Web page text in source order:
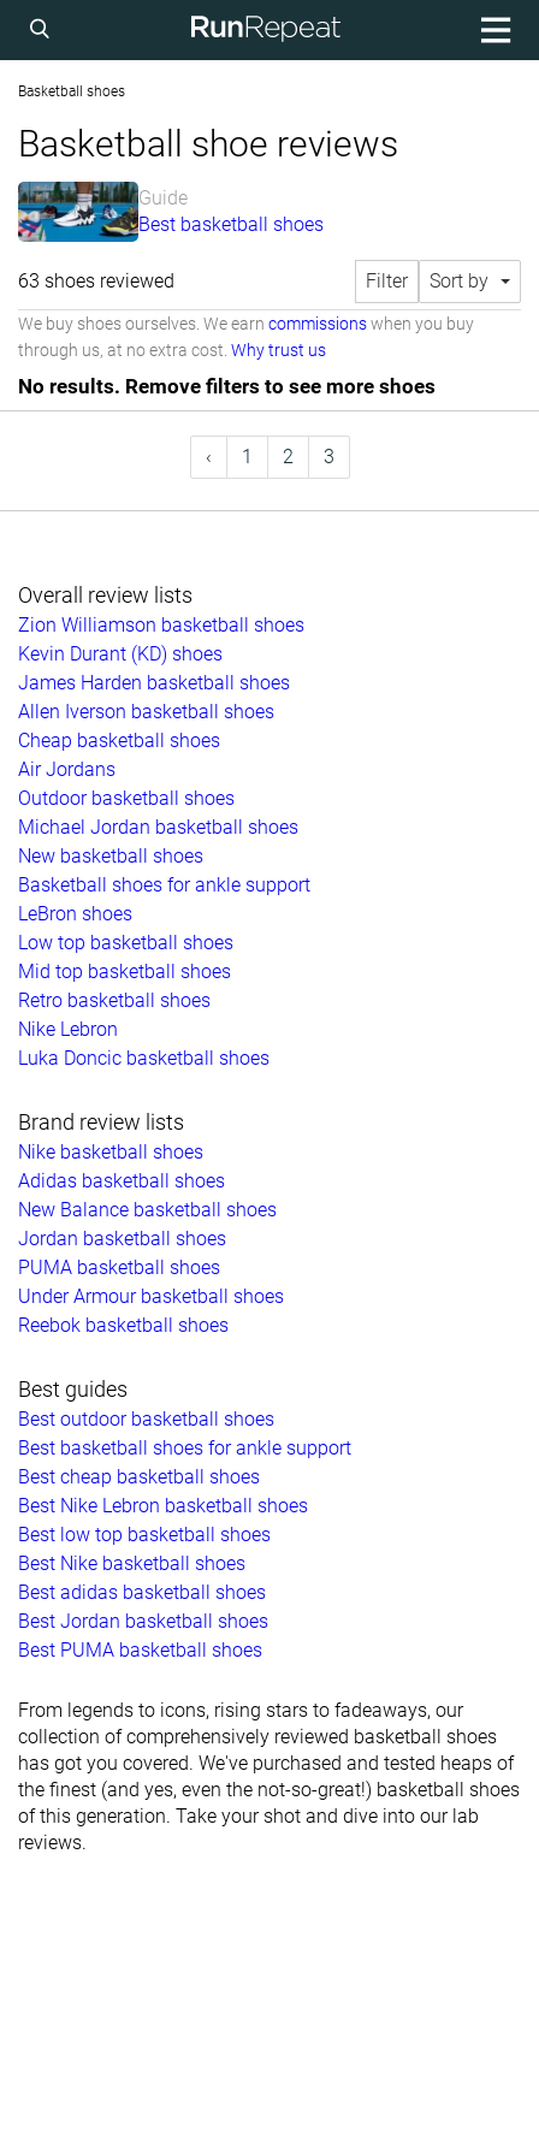
Basketball shoes
Basketball shoe reviews
Guide
Best basketball shoes
63 shoes reviewed Filter Sort by
We buy shoes ourselves. We earn commissionswhen you buy
through us, at no extra cost. Why trust us
No results. Remove filters to see more shoes
‹ 1 2 3
Overall review lists
Zion Williamson basketball shoes
Kevin Durant (KD) shoes
James Harden basketball shoes
Allen Iverson basketball shoes
Cheap basketball shoes
Air Jordans
Outdoor basketball shoes
Michael Jordan basketball shoes
New basketball shoes
Basketball shoes for ankle support
LeBron shoes
Low top basketball shoes
Mid top basketball shoes
Retro basketball shoes
Nike Lebron
Luka Doncic basketball shoes
Brand review lists
Nike basketball shoes
Adidas basketball shoes
New Balance basketball shoes
Jordan basketball shoes
PUMA basketball shoes
Under Armour basketball shoes
Reebok basketball shoes
Best guides
Best outdoor basketball shoes
Best basketball shoes for ankle support
Best cheap basketball shoes
Best Nike Lebron basketball shoes
Best low top basketball shoes
Best Nike basketball shoes
Best adidas basketball shoes
Best Jordan basketball shoes
Best PUMA basketball shoes
From legends to icons, rising stars to fadeaways, our
collection of comprehensively reviewed basketball shoes
has got you covered. We've purchased and tested heaps of
the finest (and yes, even the not-so-great!) basketball shoes
of this generation. Take your shot and dive into our lab
reviews.